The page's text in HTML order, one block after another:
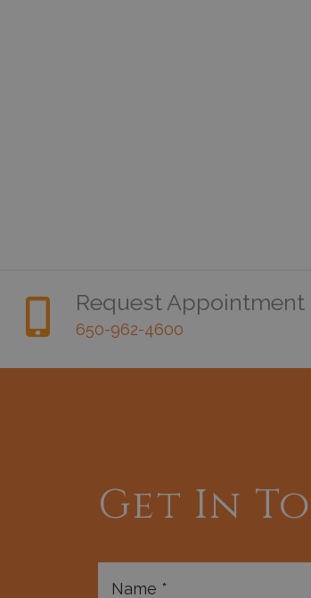
Request Appointment
650-962-4600
Get In